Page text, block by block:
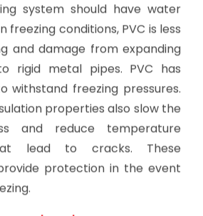
optimal performance.
surface and chemical
in excellent flow rates that
over time. There is minimal
straight runs of PVC pipe. The
allow the pipe
sized smaller than other
costs while still handling the